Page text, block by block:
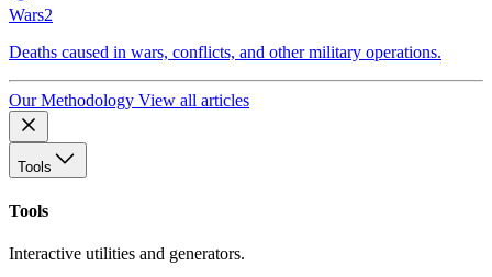
Wars2
Deaths caused in wars, conflicts, and other military operations.
Our Methodology View all articles
Tools
Tools
Interactive utilities and generators.